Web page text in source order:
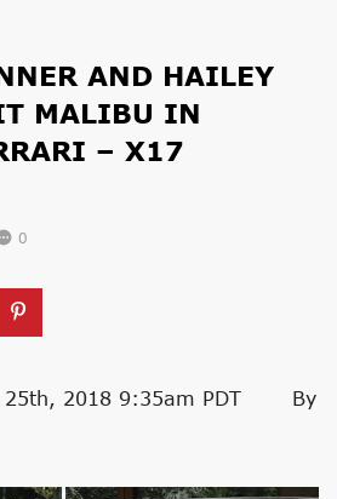
AND HAILEY
MALIBU IN
– X17
0
25th, 2018 9:35am PDT By